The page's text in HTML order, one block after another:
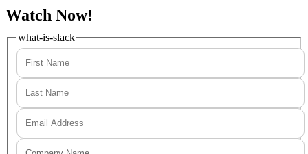
Watch Now!
what-is-slack